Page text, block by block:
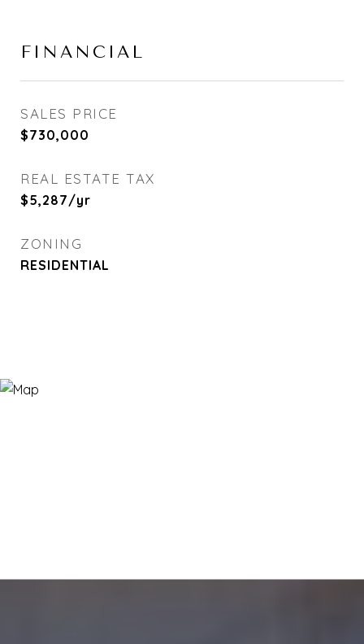
FINANCIAL
SALES PRICE
$730,000
REAL ESTATE TAX
$5,287/yr
ZONING
RESIDENTIAL